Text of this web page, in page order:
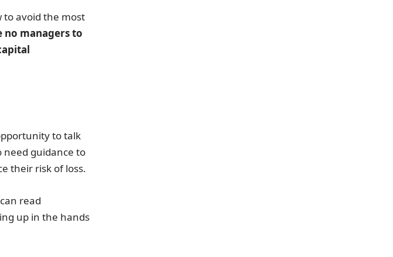
avoid the most
no managers to
to talk
need guidance to
their risk of loss.
read
up in the hands